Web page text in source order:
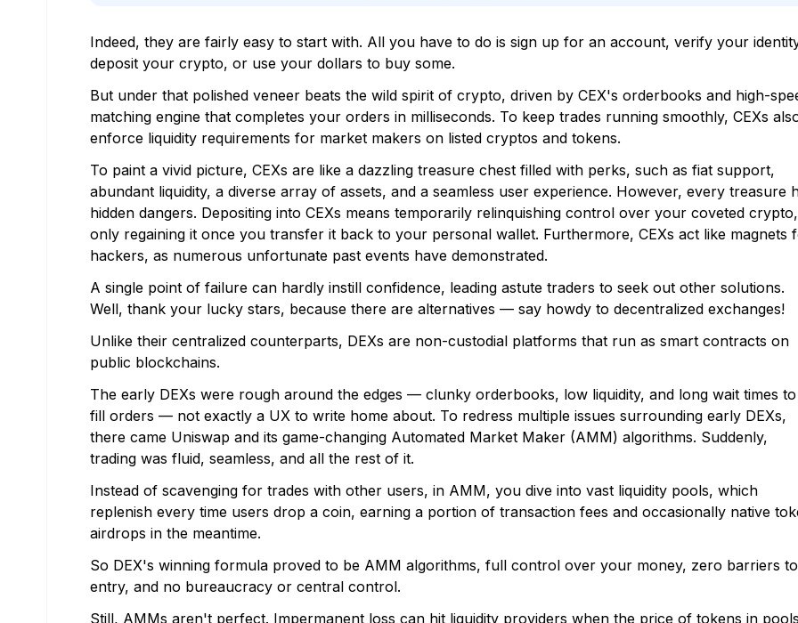
Indeed, they are fairly easy to start with. All you have to do is sign up for an account, verify your
deposit your crypto, or use your dollars to buy some.
But under that polished veneer beats the wild spirit of crypto, driven by CEX's orderbooks and high-
matching engine that completes your orders in milliseconds. To keep trades running smoothly, CEXs
enforce liquidity requirements for market makers on listed cryptos and tokens.
To paint a vivid picture, CEXs are like a dazzling treasure chest filled with perks, such as fiat support,
abundant liquidity, a diverse array of assets, and a seamless user experience. However, every treasure
hidden dangers. Depositing into CEXs means temporarily relinquishing control over your coveted crypto,
only regaining it once you transfer it back to your personal wallet. Furthermore, CEXs act like magnets
hackers, as numerous unfortunate past events have demonstrated.
A single point of failure can hardly instill confidence, leading astute traders to seek out other solutions.
Well, thank your lucky stars, because there are alternatives — say howdy to decentralized exchanges!
Unlike their centralized counterparts, DEXs are non-custodial platforms that run as smart contracts on
public blockchains.
The early DEXs were rough around the edges — clunky orderbooks, low liquidity, and long wait times to
fill orders — not exactly a UX to write home about. To redress multiple issues surrounding early DEXs,
there came Uniswap and its game-changing Automated Market Maker (AMM) algorithms. Suddenly,
trading was fluid, seamless, and all the rest of it.
Instead of scavenging for trades with other users, in AMM, you dive into vast liquidity pools, which
replenish every time users drop a coin, earning a portion of transaction fees and occasionally native
airdrops in the meantime.
So DEX's winning formula proved to be AMM algorithms, full control over your money, zero barriers to
entry, and no bureaucracy or central control.
Still, AMMs aren't perfect. Impermanent loss can hit liquidity providers when the price of tokens in